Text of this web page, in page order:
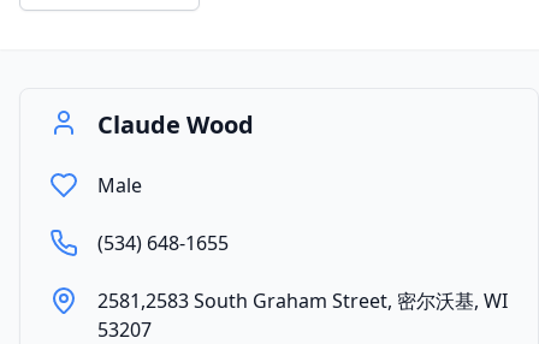
Claude Wood
Male
(534) 648-1655
2581,2583 South Graham Street, 密尔沃基, WI
53207